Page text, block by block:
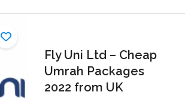
Fly Uni Ltd – Cheap
Umrah Packages
2022 from UK